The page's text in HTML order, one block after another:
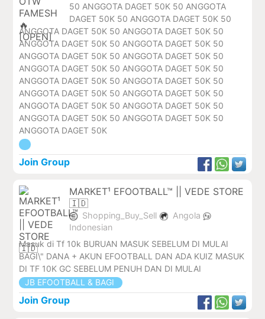
50 ANGGOTA DAGET 50K 50 ANGGOTA
DAGET 50K 50 ANGGOTA DAGET 50K 50
ANGGOTA DAGET 50K 50 ANGGOTA DAGET 50K 50
ANGGOTA DAGET 50K 50 ANGGOTA DAGET 50K 50
ANGGOTA DAGET 50K 50 ANGGOTA DAGET 50K 50
ANGGOTA DAGET 50K 50 ANGGOTA DAGET 50K 50
ANGGOTA DAGET 50K 50 ANGGOTA DAGET 50K 50
ANGGOTA DAGET 50K 50 ANGGOTA DAGET 50K 50
ANGGOTA DAGET 50K 50 ANGGOTA DAGET 50K 50
ANGGOTA DAGET 50K 50 ANGGOTA DAGET 50K 50
ANGGOTA DAGET 50K
Join Group
MARKET¹ EFOOTBALL™ || VEDE STORE
🇮🇩
Shopping_Buy_Sell
Angola
Indonesian
Masuk di Tf 10k BURUAN MASUK SEBELUM DI MULAI
BAGI\" DANA + AKUN EFOOTBALL DAN ADA KUIZ MASUK
DI TF 10K GC SEBELUM PENUH DAN DI MULAI
JB EFOOTBALL & BAGI
Join Group